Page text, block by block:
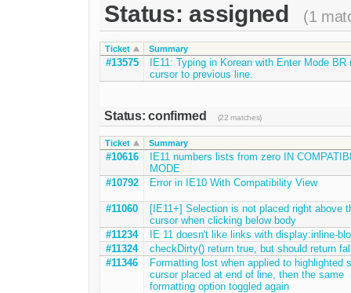
Status: assigned (1
Ticket Summary
#13575
IE11: Typing in Korean with Enter Mode BR
cursor to previous line.
Status: confirmed (22 matches)
Ticket Summary
#10616
IE11 numbers lists from zero IN
MODE
#10792
Error in IE10 With Compatibility View
#11060
[IE11+] Selection is not placed right above
cursor when clicking below body
#11234
IE 11 doesn't like links with display:inline-
#11324
checkDirty() return true, but should return
#11346
Formatting lost when applied to highlighted
cursor placed at end of line, then the same
formatting option toggled again